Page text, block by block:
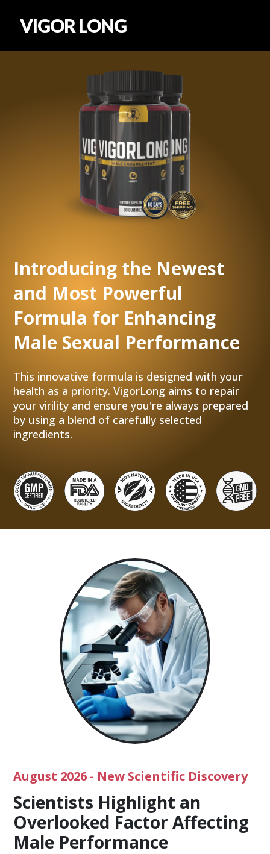
VIGOR LONG
Introducing the Newest
and Most Powerful
Formula for Enhancing
Male Sexual Performance
This innovative formula is designed with your
health as a priority. VigorLong aims to repair
your virility and ensure you're always prepared
by using a blend of carefully selected
ingredients.
August 2026 - New Scientific Discovery
Scientists Highlight an
Overlooked Factor Affecting
Male Performance